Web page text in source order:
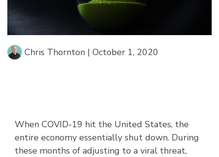
Chris Thornton | October 1, 2020
When COVID-19 hit the United States, the
entire economy essentially shut down. During
these months of adjusting to a viral threat,